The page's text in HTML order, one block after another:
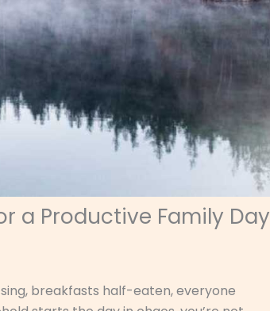
a Productive Family Day
breakfasts half-eaten, everyone